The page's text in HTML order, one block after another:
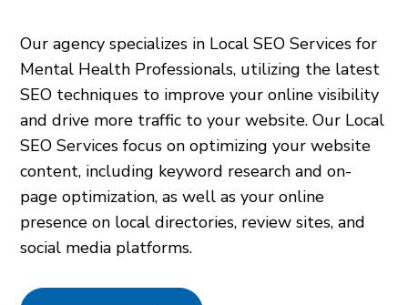
Our agency specializes in Local SEO Services for
Mental Health Professionals, utilizing the latest
SEO techniques to improve your online visibility
and drive more traffic to your website. Our Local
SEO Services focus on optimizing your website
content, including keyword research and on-
page optimization, as well as your online
presence on local directories, review sites, and
social media platforms.